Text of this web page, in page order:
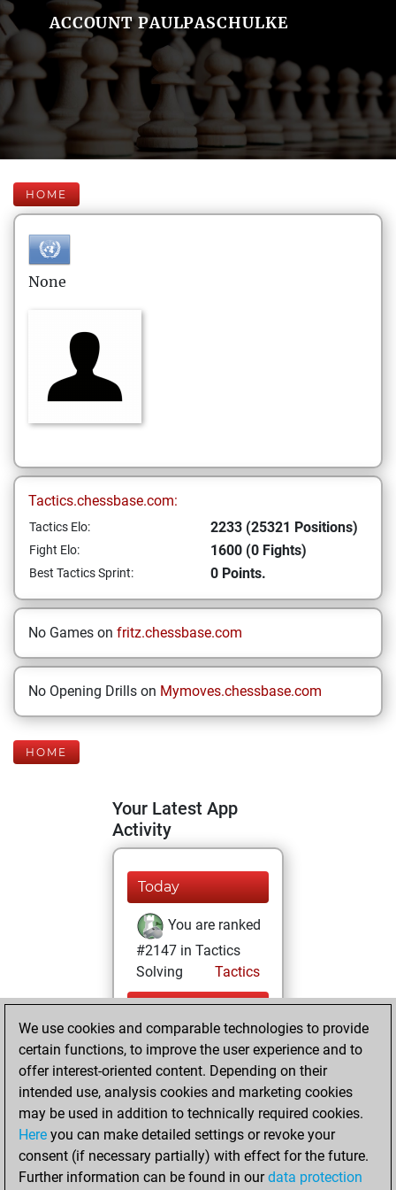
ACCOUNT PAULPASCHULKE
HOME
None
Tactics.chessbase.com:
Tactics Elo: 2233 (25321 Positions)
Fight Elo: 1600 (0 Fights)
Best Tactics Sprint: 0 Points.
No Games on fritz.chessbase.com
No Opening Drills on Mymoves.chessbase.com
HOME
Your Latest App
Activity
Today
You are ranked
#2147 in Tactics
Solving
Tactics
Yesterday
You totalled
25321 tactics
positions
Tactics
You solved
15328 tactics
positions
We use cookies and comparable technologies to provide
certain functions, to improve the user experience and to
offer interest-oriented content. Depending on their
intended use, analysis cookies and marketing cookies
may be used in addition to technically required cookies.
Here you can make detailed settings or revoke your
consent (if necessary partially) with effect for the future.
Further information can be found in ourdata protection